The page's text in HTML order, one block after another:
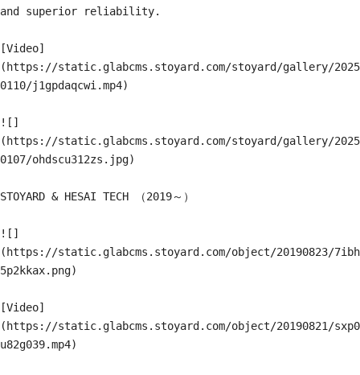
and superior reliability.
[Video]
(https://static.glabcms.stoyard.com/stoyard/gallery/2025
0110/j1gpdaqcwi.mp4)
![]
(https://static.glabcms.stoyard.com/stoyard/gallery/2025
0107/ohdscu312zs.jpg)
STOYARD & HESAI TECH （2019～）
![]
(https://static.glabcms.stoyard.com/object/20190823/7ibh
5p2kkax.png)
[Video]
(https://static.glabcms.stoyard.com/object/20190821/sxp0
u82g039.mp4)